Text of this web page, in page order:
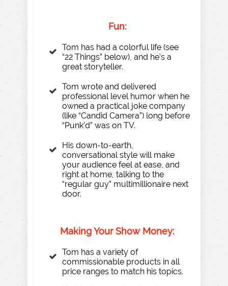
Fun:
Tom has had a colorful life (see
“22 Things” below), and he’s a
great storyteller.
Tom wrote and delivered
professional level humor when he
owned a practical joke company
(like “Candid Camera”) long before
“Punk’d” was on TV.
His down-to-earth,
conversational style will make
your audience feel at ease, and
right at home, talking to the
“regular guy” multimillionaire next
door.
MakingYour Show Money:
Tom has a variety of
commissionable products in all
price ranges to match his topics.